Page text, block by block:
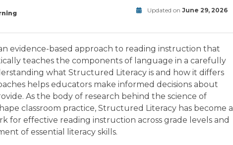
Updated on June 29, 2026
June
29,
2026
evidence-based approach to reading instruction that
teaches the components of language in a carefully
what Structured Literacy is and how it differs
helps educators make informed decisions about
As the body of research behind the science of
classroom practice, Structured Literacy has become a
for effective reading instruction across grade levels and
of essential literacy skills.